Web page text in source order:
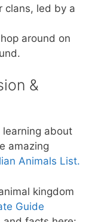
clans, led by a
around on
&
learning about
amazing
Animals List.
kingdom
Guide